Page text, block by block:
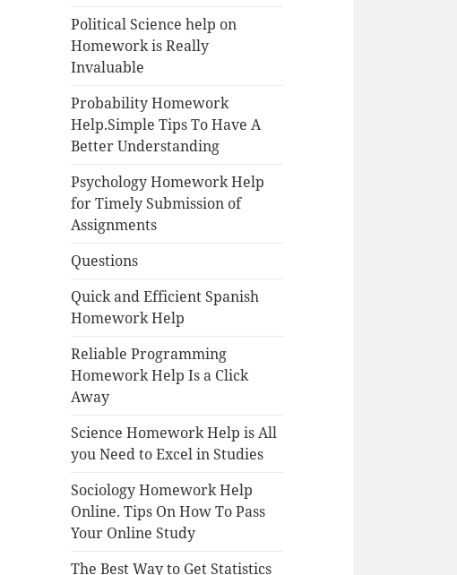
Political Science help on
Homework is Really
Invaluable
Probability Homework
Help.Simple Tips To Have A
Better Understanding
Psychology Homework Help
for Timely Submission of
Assignments
Questions
Quick and Efficient Spanish
Homework Help
Reliable Programming
Homework Help Is a Click
Away
Science Homework Help is All
you Need to Excel in Studies
Sociology Homework Help
Online. Tips On How To Pass
Your Online Study
The Best Way to Get Statistics